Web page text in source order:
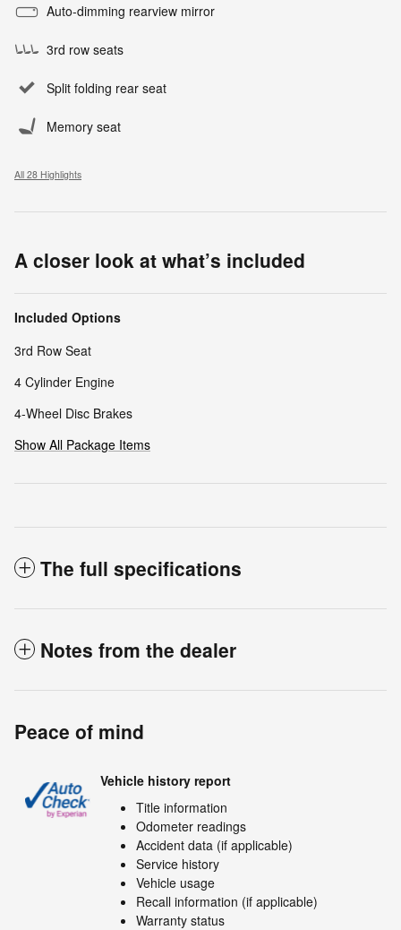
Auto-dimming rearview mirror
3rd row seats
Split folding rear seat
Memory seat
All 28 Highlights
A closer look at what’s included
Included Options
3rd Row Seat
4 Cylinder Engine
4-Wheel Disc Brakes
Show All Package Items
The full specifications
Notes from the dealer
Peace of mind
Vehicle history report
Title information
Odometer readings
Accident data (if applicable)
Service history
Vehicle usage
Recall information (if applicable)
Warranty status